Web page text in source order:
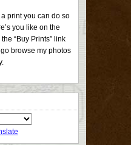
a print you can do so
you like on the
“Buy Prints” link
browse my photos